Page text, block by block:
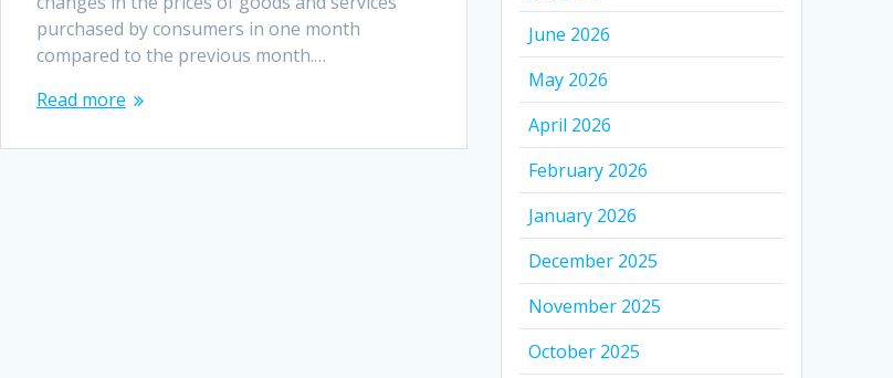
purchased by consumers in one month
compared to the previous month.…
Read more
June 2026
May 2026
April 2026
February 2026
January 2026
December 2025
November 2025
October 2025